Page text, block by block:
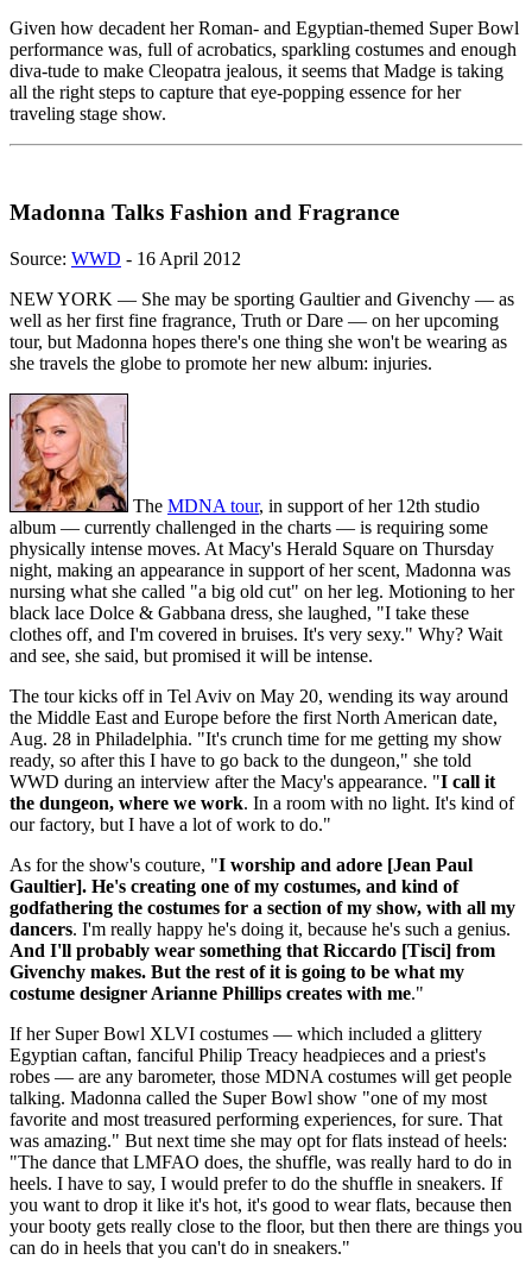
Given how decadent her Roman- and Egyptian-themed Super Bowl
performance was, full of acrobatics, sparkling costumes and enough
diva-tude to make Cleopatra jealous, it seems that Madge is taking
all the right steps to capture that eye-popping essence for her
traveling stage show.
Madonna Talks Fashion and Fragrance
Source: WWD - 16 April 2012
NEW YORK — She may be sporting Gaultier and Givenchy — as
well as her first fine fragrance, Truth or Dare — on her upcoming
tour, but Madonna hopes there's one thing she won't be wearing as
she travels the globe to promote her new album: injuries.
The MDNA tour, in support of her 12th studio
album — currently challenged in the charts — is requiring some
physically intense moves. At Macy's Herald Square on Thursday
night, making an appearance in support of her scent, Madonna was
nursing what she called "a big old cut" on her leg. Motioning to her
black lace Dolce & Gabbana dress, she laughed, "I take these
clothes off, and I'm covered in bruises. It's very sexy." Why? Wait
and see, she said, but promised it will be intense.
The tour kicks off in Tel Aviv on May 20, wending its way around
the Middle East and Europe before the first North American date,
Aug. 28 in Philadelphia. "It's crunch time for me getting my show
ready, so after this I have to go back to the dungeon," she told
WWD during an interview after the Macy's appearance. "I call it
the dungeon, where we work. In a room with no light. It's kind of
our factory, but I have a lot of work to do."
As for the show's couture, "I worship and adore [Jean Paul
Gaultier]. He's creating one of my costumes, and kind of
godfathering the costumes for a section of my show, with all my
dancers. I'm really happy he's doing it, because he's such a genius.
And I'll probably wear something that Riccardo [Tisci] from
Givenchy makes. But the rest of it is going to be what my
costume designer Arianne Phillips creates with me."
If her Super Bowl XLVI costumes — which included a glittery
Egyptian caftan, fanciful Philip Treacy headpieces and a priest's
robes — are any barometer, those MDNA costumes will get people
talking. Madonna called the Super Bowl show "one of my most
favorite and most treasured performing experiences, for sure. That
was amazing." But next time she may opt for flats instead of heels:
"The dance that LMFAO does, the shuffle, was really hard to do in
heels. I have to say, I would prefer to do the shuffle in sneakers. If
you want to drop it like it's hot, it's good to wear flats, because then
your booty gets really close to the floor, but then there are things you
can do in heels that you can't do in sneakers."